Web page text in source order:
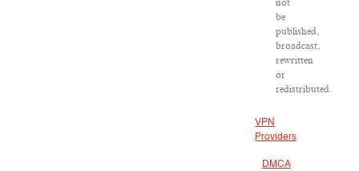
not
be
published,
broadcast,
rewritten
or
redistributed.
VPN
Providers
DMCA